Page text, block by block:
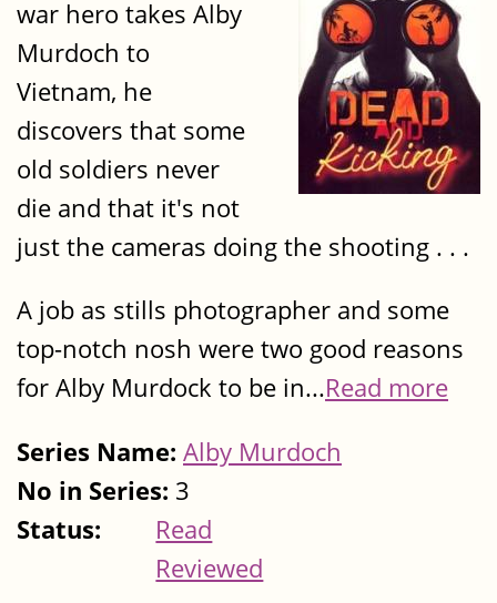
war hero takes Alby
Murdoch to
Vietnam, he
discovers that some
old soldiers never
die and that it's not
just the cameras doing the shooting . . .
A job as stills photographer and some
top-notch nosh were two good reasons
for Alby Murdock to be in...Read more
Series Name: Alby Murdoch
No in Series: 3
Status:
Read
Reviewed